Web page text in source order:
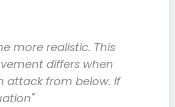
more realistic. This
differs when
attack from below. If